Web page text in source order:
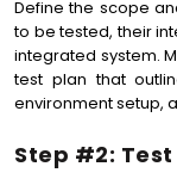
Define the scope
to be tested, their
integrated system.
test plan that
environment setup,
Step #2: